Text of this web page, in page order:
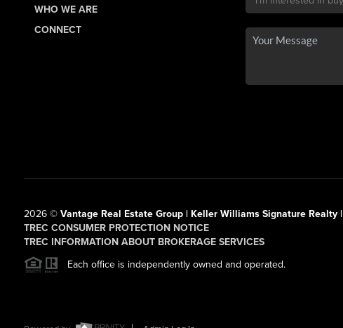
WHO WE ARE
CONNECT
2026© Vantage Real Estate Group | Keller Williams Signature Realty |
TREC CONSUMER PROTECTION NOTICE
TREC INFORMATION ABOUT BROKERAGE SERVICES
Each office is independently owned and operated.